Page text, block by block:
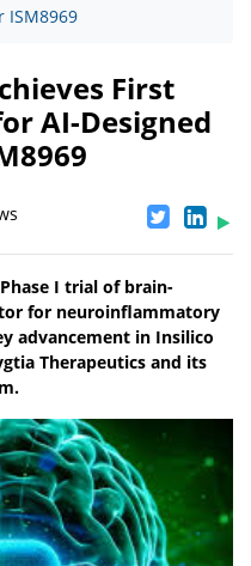
ISM8969
First
AI-Designed
I trial of brain-
for neuroinflammatory
advancement in Insilico
Therapeutics and its